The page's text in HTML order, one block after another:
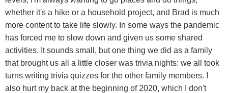
whether it's a hike or a household project, and Brad is much
more content to take life slowly. In some ways the pandemic
has forced me to slow down and given us some shared
activities. It sounds small, but one thing we did as a family
that brought us all a little closer was trivia nights: we all took
turns writing trivia quizzes for the other family members. I
also hurt my back at the beginning of 2020, which I don't